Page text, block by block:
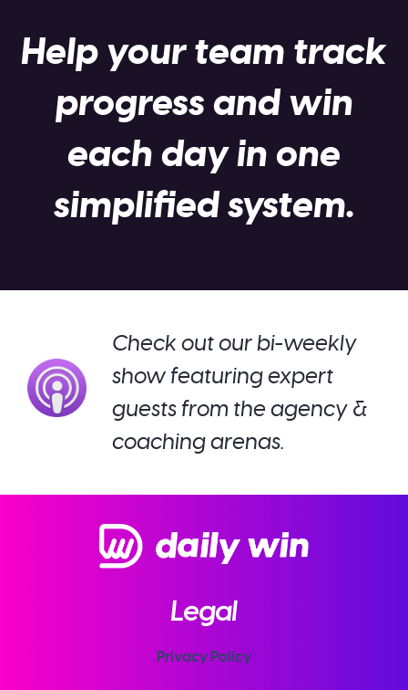
Help your team track
progress and win
each day in one
simplified system.
Check out our bi-weekly
show featuring expert
guests from the agency &
coaching arenas.
Legal
Privacy Policy